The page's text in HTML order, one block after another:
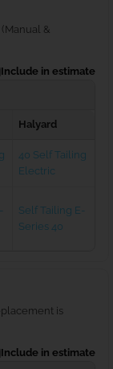
&
Include in estimate
Halyard
40 Self Tailing
Electric
Self Tailing E-
Series 40
is
Include in estimate